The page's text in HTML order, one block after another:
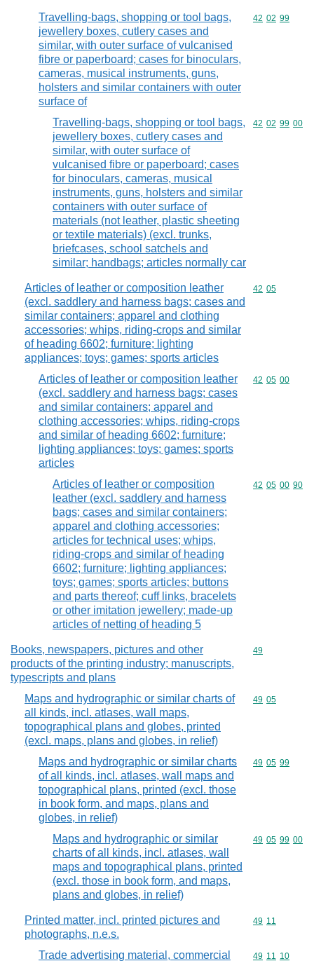
Travelling-bags, shopping or tool bags,
jewellery boxes, cutlery cases and
similar, with outer surface of vulcanised
fibre or paperboard; cases for binoculars,
cameras, musical instruments, guns,
holsters and similar containers with outer
surface of
Commodity
42 02 99
Travelling-bags, shopping or tool bags,
jewellery boxes, cutlery cases and
similar, with outer surface of
vulcanised fibre or paperboard; cases
for binoculars, cameras, musical
instruments, guns, holsters and similar
containers with outer surface of
materials (not leather, plastic sheeting
or textile materials) (excl. trunks,
briefcases, school satchels and
similar; handbags; articles normally car
Commodity
42 02 99 00
Articles of leather or composition leather
(excl. saddlery and harness bags; cases and
similar containers; apparel and clothing
accessories; whips, riding-crops and similar
of heading 6602; furniture; lighting
appliances; toys; games; sports articles
Commodity
42 05
Articles of leather or composition leather
(excl. saddlery and harness bags; cases
and similar containers; apparel and
clothing accessories; whips, riding-crops
and similar of heading 6602; furniture;
lighting appliances; toys; games; sports
articles
Commodity
42 05 00
Articles of leather or composition
leather (excl. saddlery and harness
bags; cases and similar containers;
apparel and clothing accessories;
articles for technical uses; whips,
riding-crops and similar of heading
6602; furniture; lighting appliances;
toys; games; sports articles; buttons
and parts thereof; cuff links, bracelets
or other imitation jewellery; made-up
articles of netting of heading 5
Commodity
42 05 00 90
Books, newspapers, pictures and other
products of the printing industry; manuscripts,
typescripts and plans
Commodity
49
Maps and hydrographic or similar charts of
all kinds, incl. atlases, wall maps,
topographical plans and globes, printed
(excl. maps, plans and globes, in relief)
Commodity
49 05
Maps and hydrographic or similar charts
of all kinds, incl. atlases, wall maps and
topographical plans, printed (excl. those
in book form, and maps, plans and
globes, in relief)
Commodity
49 05 99
Maps and hydrographic or similar
charts of all kinds, incl. atlases, wall
maps and topographical plans, printed
(excl. those in book form, and maps,
plans and globes, in relief)
Commodity
49 05 99 00
Printed matter, incl. printed pictures and
photographs, n.e.s.
Commodity
49 11
Trade advertising material, commercial Commodity
49 11 10